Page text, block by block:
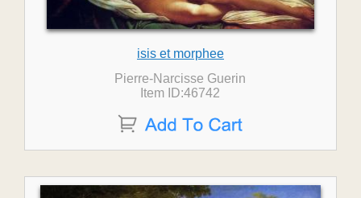
isis et morphee
Pierre-Narcisse Guerin
Item ID:46742